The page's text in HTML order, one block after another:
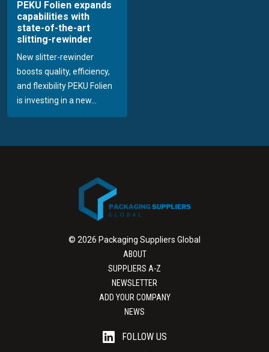
PEKU Folien expands
capabilities with
state-of-the-art
slitting-rewinder
New slitter-rewinder
boosts quality, efficiency,
and flexibility PEKU Folien
is investing in a new...
© 2026 Packaging Suppliers Global
ABOUT
SUPPLIERS A-Z
NEWSLETTER
ADD YOUR COMPANY
NEWS
FOLLOW US